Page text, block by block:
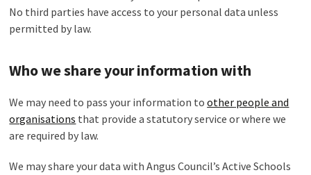
No third parties have access to your personal data unless
permitted by law.
Who we share your information with
We may need to pass your information toother people and
organisations that provide a statutory service or where we
are required by law.
We may share your data with Angus Council’s Active Schools